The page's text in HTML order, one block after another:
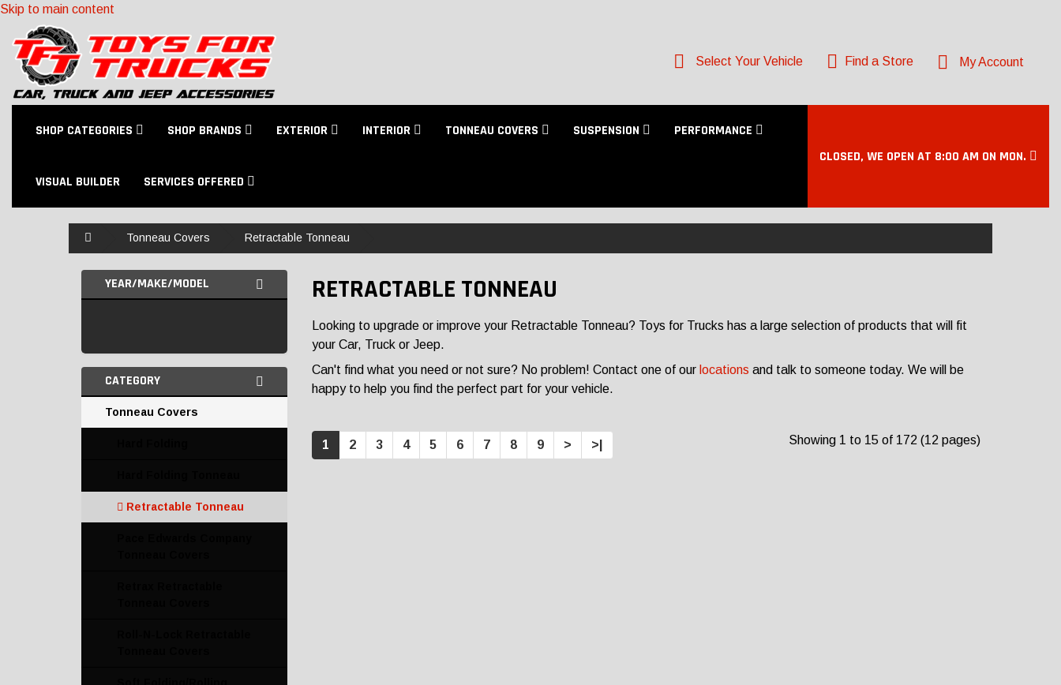
Skip to main content
Select Your Vehicle Find a Store My Account
SHOP CATEGORIES SHOP BRANDS EXTERIOR INTERIOR TONNEAU COVERS SUSPENSION PERFORMANCE
VISUAL BUILDER SERVICES OFFERED
CLOSED, WE OPEN AT 8:00 AM ON MON.
Tonneau Covers Retractable Tonneau
YEAR/MAKE/MODEL
CATEGORY
Tonneau Covers
Retractable Tonneau
RETRACTABLE TONNEAU
Looking to upgrade or improve your Retractable Tonneau? Toys for Trucks has a large selection of products that will fit
your Car, Truck or Jeep.
Can't find what you need or not sure? No problem! Contact one of our locations and talk to someone today. We will be
happy to help you find the perfect part for your vehicle.
1 2 3 4 5 6 7 8 9 > >| Showing 1 to 15 of 172 (12 pages)